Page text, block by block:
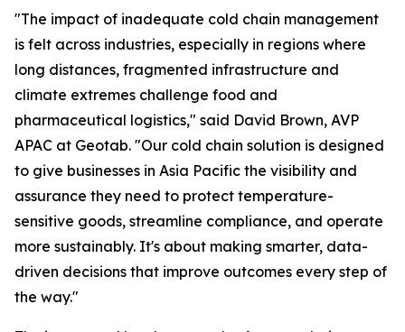
"The impact of inadequate cold chain management
is felt across industries, especially in regions where
long distances, fragmented infrastructure and
climate extremes challenge food and
pharmaceutical logistics," said David Brown, AVP
APAC at Geotab. "Our cold chain solution is designed
to give businesses in Asia Pacific the visibility and
assurance they need to protect temperature-
sensitive goods, streamline compliance, and operate
more sustainably. It's about making smarter, data-
driven decisions that improve outcomes every step of
the way."